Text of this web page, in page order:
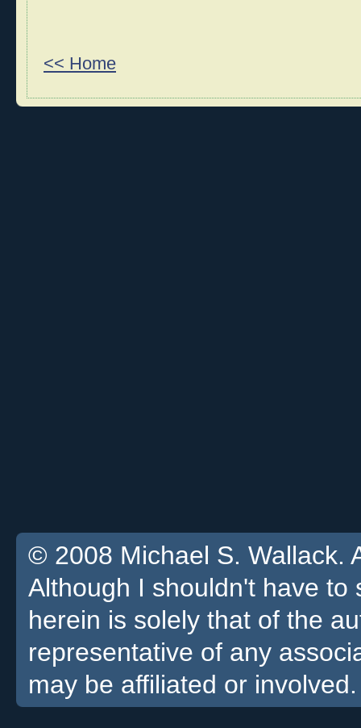
<< Home
© 2008 Michael S. Wallack.
Although I shouldn't have
herein is solely that of the
representative of any
may be affiliated or involved.